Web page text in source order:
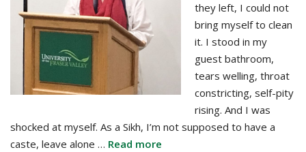
they left, I could not
bring myself to clean
it. I stood in my
guest bathroom,
tears welling, throat
constricting, self-pity
rising. And I was
shocked at myself. As a Sikh, I’m not supposed to have a
caste, leave alone … Read more